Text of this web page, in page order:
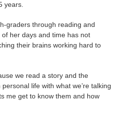
years.
graders through reading and
her days and time has not
their brains working hard to
we read a story and the
life with what we’re talking
me get to know them and how